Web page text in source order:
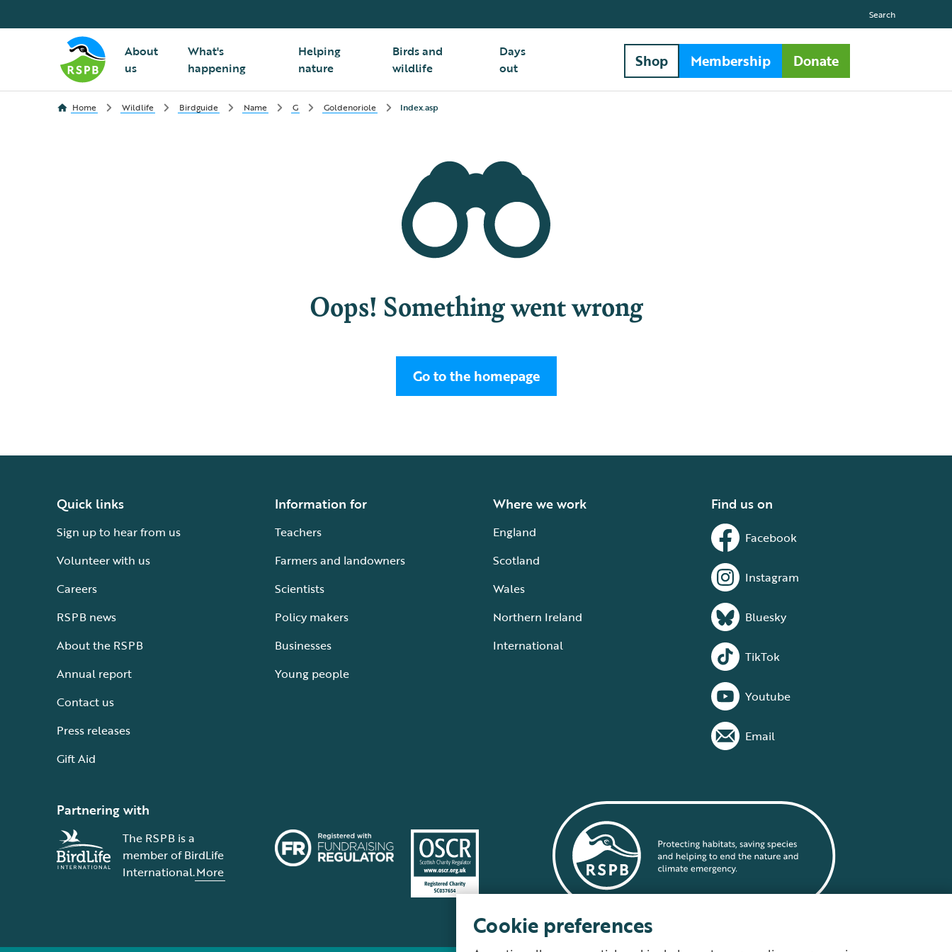
About
us
What's
happening
Helping
nature
Birds and
wildlife
Days
out
Search
Shop Membership Donate
Home Wildlife Birdguide Name G Goldenoriole Index.asp
Oops! Something went wrong
Go to the homepage
Quick links
Sign up to hear from us
Volunteer with us
Careers
RSPB news
About the RSPB
Annual report
Contact us
Press releases
Gift Aid
Information for
Teachers
Farmers and landowners
Scientists
Policy makers
Businesses
Young people
Where we work
England
Scotland
Wales
Northern Ireland
International
Find us on
Facebook
Instagram
Bluesky
TikTok
Youtube
Email
Partnering with
The RSPB is a
member of BirdLife
International.More
Cookie preferences